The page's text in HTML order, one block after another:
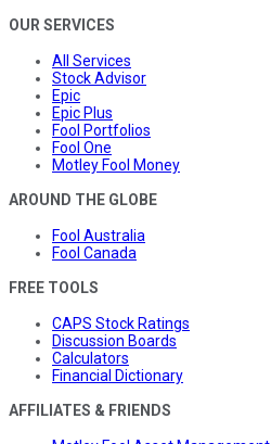
OUR SERVICES
All Services
Stock Advisor
Epic
Epic Plus
Fool Portfolios
Fool One
Motley Fool Money
AROUND THE GLOBE
Fool Australia
Fool Canada
FREE TOOLS
CAPS Stock Ratings
Discussion Boards
Calculators
Financial Dictionary
AFFILIATES & FRIENDS